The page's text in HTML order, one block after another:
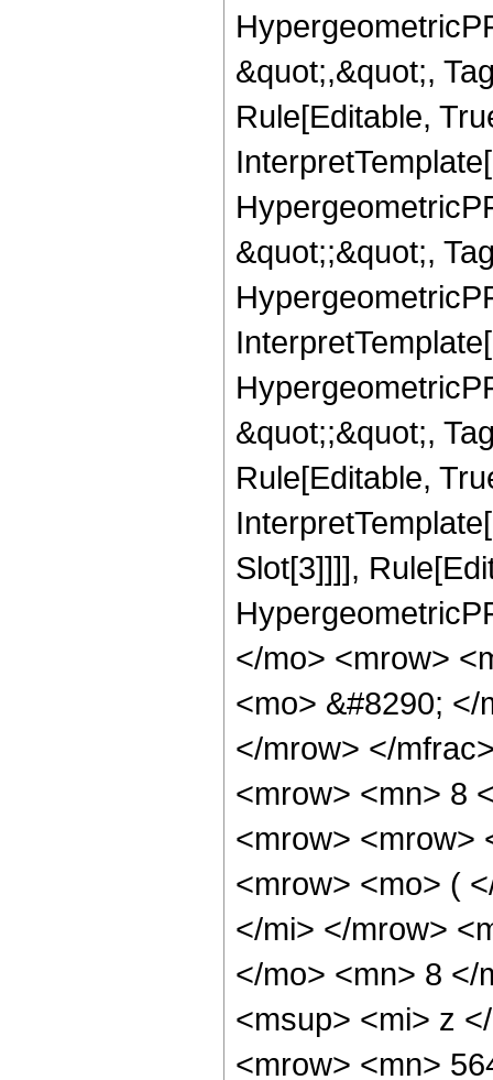
&quot;,&quot;,
Rule[Editable,
&quot;;&quot;,
&quot;;&quot;,
Rule[Editable,
Slot[3]]]],
</mo> <mrow>
<mo> &#8290;
</mrow> </
<mrow> <mn> 8
<mrow> <mrow>
<mrow> <mo> (
</mi> </mrow>
</mo> <mn> 8 </
<msup> <mi> z
<mrow> <mn>